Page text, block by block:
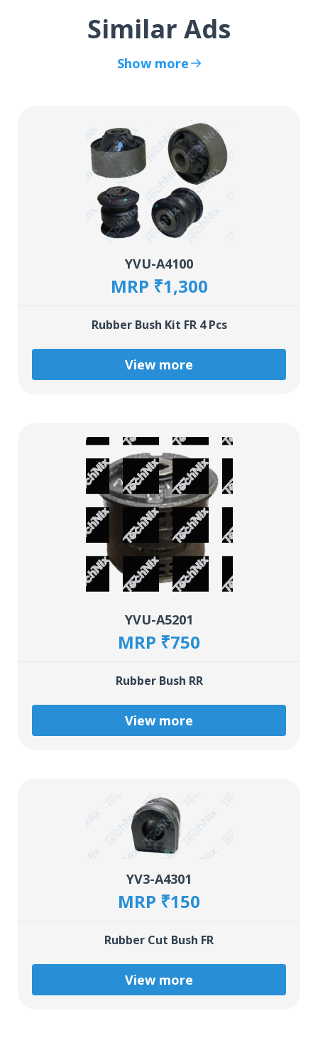
Similar Ads
Show more
YVU-A4100
MRP ₹1,300
Rubber Bush Kit FR 4 Pcs
View more
YVU-A5201
MRP ₹750
Rubber Bush RR
View more
YV3-A4301
MRP ₹150
Rubber Cut Bush FR
View more